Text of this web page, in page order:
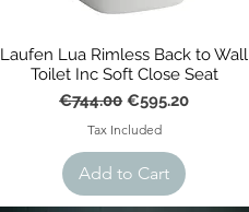
Laufen Lua Rimless Back to Wall
Toilet Inc Soft Close Seat
Regular Price
€744.00 Sale Price
€595.20
Tax Included
Add to Cart